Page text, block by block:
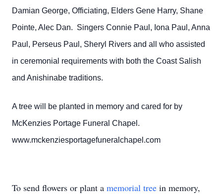
Damian George, Officiating, Elders Gene Harry, Shane
Pointe, Alec Dan. Singers Connie Paul, Iona Paul, Anna
Paul, Perseus Paul, Sheryl Rivers and all who assisted
in ceremonial requirements with both the Coast Salish
and Anishinabe traditions.
A tree will be planted in memory and cared for by
McKenzies Portage Funeral Chapel.
www.mckenziesportagefuneralchapel.com
To send flowers or plant a memorial tree in memory,